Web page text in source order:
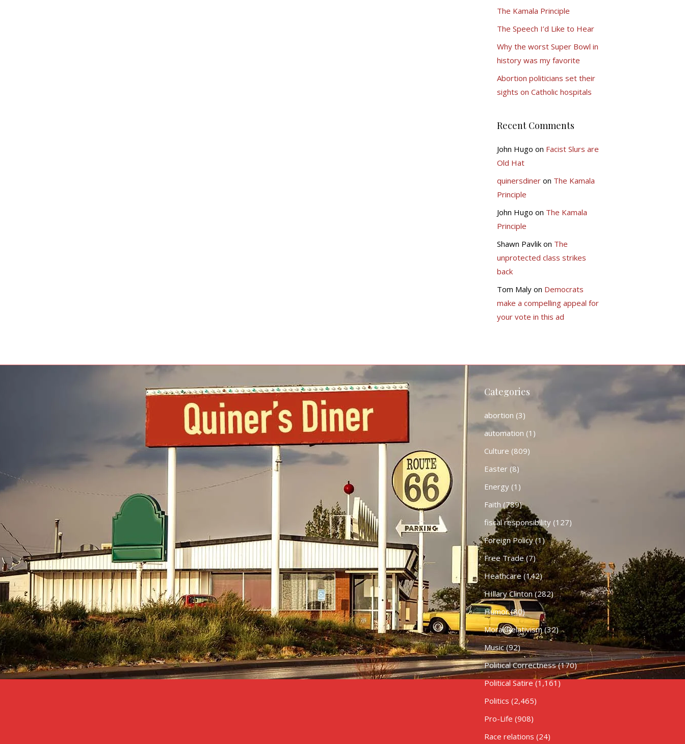
The Kamala Principle
The Speech I’d Like to Hear
Why the worst Super Bowl in
history was my favorite
Abortion politicians set their
sights on Catholic hospitals
Recent Comments
John Hugo on Facist Slurs are
Old Hat
quinersdineron The Kamala
Principle
John Hugo on The Kamala
Principle
Shawn Pavlikon The
unprotected class strikes
back
Tom Malyon Democrats
make a compelling appeal for
your vote in this ad
Categories
abortion (3)
automation (1)
Culture (809)
Easter(8)
Energy(1)
Faith (789)
fiscal responsibility(127)
Foreign Policy(1)
Free Trade(7)
Heathcare (142)
HIllary Clinton(282)
Humor(80)
Moral Relativism(32)
Music(92)
Political Correctness(170)
Political Satire (1,161)
Politics (2,465)
Pro-Life (908)
Race relations (24)